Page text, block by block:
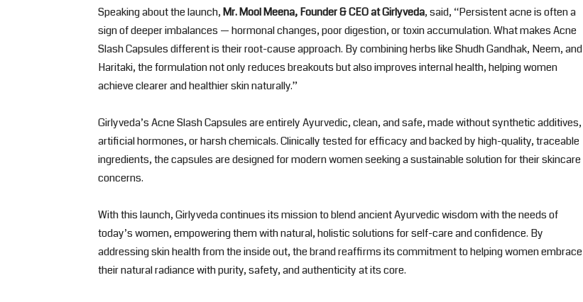
Speaking about the launch,Mr. Mool Meena, Founder & CEO at Girlyveda, said, “Persistent acne is often a
sign of deeper imbalances — hormonal changes, poor digestion, or toxin accumulation. What makes Acne
Slash Capsules different is their root-cause approach. By combining herbs like Shudh Gandhak, Neem, and
Haritaki, the formulation not only reduces breakouts but also improves internal health, helping women
achieve clearer and healthier skin naturally.”
Girlyveda’s Acne Slash Capsules are entirely Ayurvedic, clean, and safe, made without synthetic additives,
artificial hormones, or harsh chemicals. Clinically tested for efficacy and backed by high-quality, traceable
ingredients, the capsules are designed for modern women seeking a sustainable solution for their skincare
concerns.
With this launch, Girlyveda continues its mission to blend ancient Ayurvedic wisdom with the needs of
today’s women, empowering them with natural, holistic solutions for self-care and confidence. By
addressing skin health from the inside out, the brand reaffirms its commitment to helping women embrace
their natural radiance with purity, safety, and authenticity at its core.